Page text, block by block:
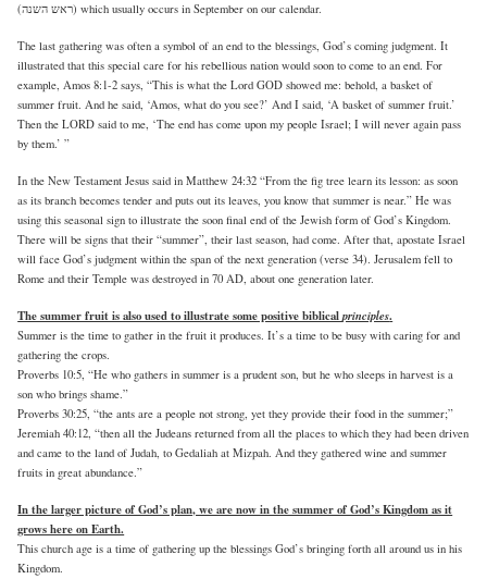
(ראש השנה) which usually occurs in September on our calendar.
The last gathering was often a symbol of an end to the blessings, God’s coming judgment. It
illustrated that this special care for his rebellious nation would soon to come to an end. For
example, Amos 8:1-2 says, “This is what the Lord GOD showed me: behold, a basket of
summer fruit. And he said, ‘Amos, what do you see?’ And I said, ‘A basket of summer fruit.’
Then the LORD said to me, ‘The end has come upon my people Israel; I will never again pass
by them.’ ”
In the New Testament Jesus said in Matthew 24:32 “From the fig tree learn its lesson: as soon
as its branch becomes tender and puts out its leaves, you know that summer is near.” He was
using this seasonal sign to illustrate the soon final end of the Jewish form of God’s Kingdom.
There will be signs that their “summer”, their last season, had come. After that, apostate Israel
will face God’s judgment within the span of the next generation (verse 34). Jerusalem fell to
Rome and their Temple was destroyed in 70 AD, about one generation later.
The summer fruit is also used to illustrate some positive biblicalprinciples.
Summer is the time to gather in the fruit it produces. It’s a time to be busy with caring for and
gathering the crops.
Proverbs 10:5, “He who gathers in summer is a prudent son, but he who sleeps in harvest is a
son who brings shame.”
Proverbs 30:25, “the ants are a people not strong, yet they provide their food in the summer;”
Jeremiah 40:12, “then all the Judeans returned from all the places to which they had been driven
and came to the land of Judah, to Gedaliah at Mizpah. And they gathered wine and summer
fruits in great abundance.”
In the larger picture of God’s plan, we are now in the summer of God’s Kingdom as it
grows here on Earth.
This church age is a time of gathering up the blessings God’s bringing forth all around us in his
Kingdom.